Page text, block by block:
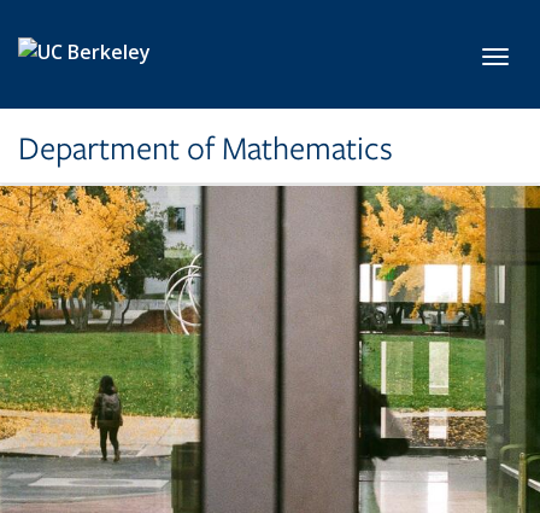
Department of Mathematics